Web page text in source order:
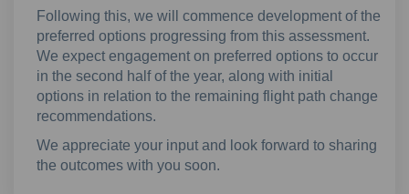
Following this, we will commence development of the
preferred options progressing from this assessment.
We expect engagement on preferred options to occur
in the second half of the year, along with initial
options in relation to the remaining flight path change
recommendations.
We appreciate your input and look forward to sharing
the outcomes with you soon.